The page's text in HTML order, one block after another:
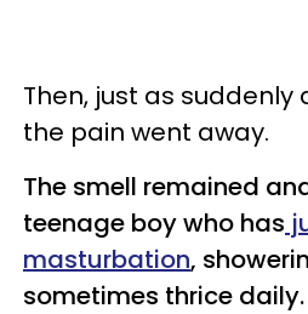
Then, just as
the pain went away.
The smell remained
teenage boy who has
masturbation,
sometimes thrice daily.